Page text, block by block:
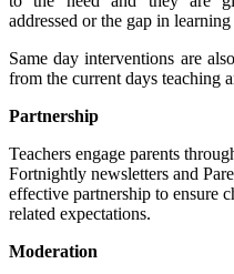
addressed or the gap in
Same day interventions are
from the current days teaching
Partnership
Teachers engage parents
Fortnightly newsletters and
effective partnership to ensure
related expectations.
Moderation